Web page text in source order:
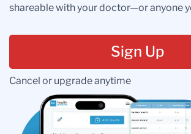
shareable with your doctor—or anyone
Sign Up
Cancel or upgrade anytime